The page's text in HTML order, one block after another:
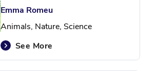
Emma Romeu
Animals, Nature, Science
See More